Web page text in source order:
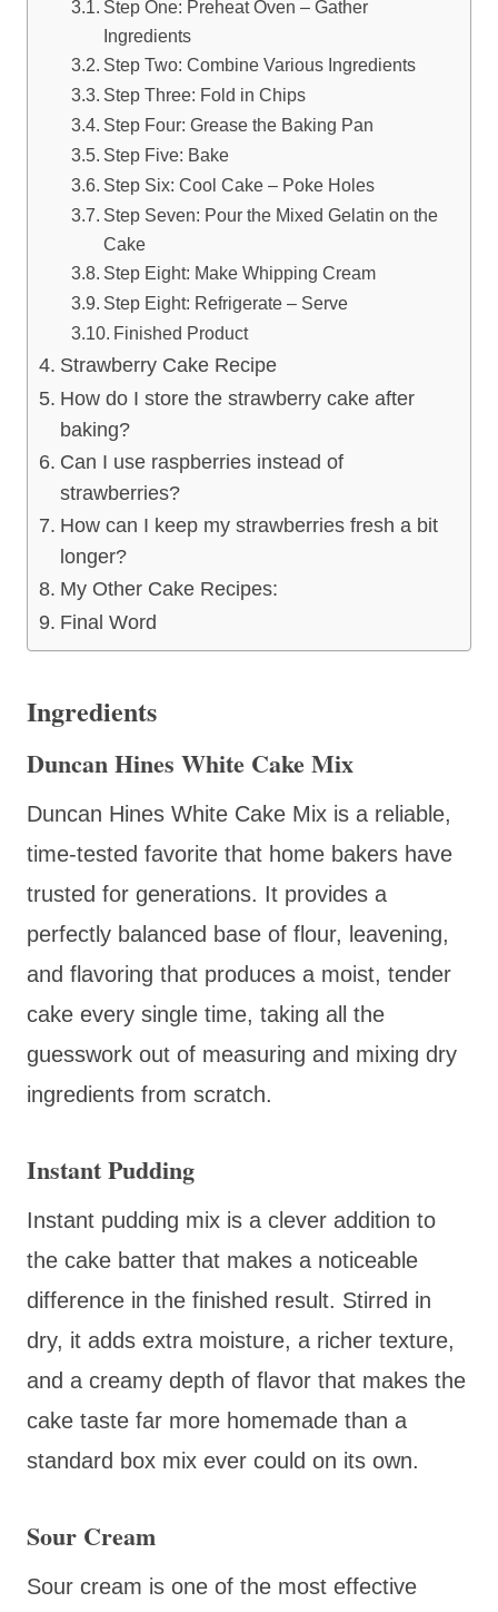
Step One: Preheat Oven – Gather
Ingredients
Step Two: Combine Various Ingredients
Step Three: Fold in Chips
Step Four: Grease the Baking Pan
Step Five: Bake
Step Six: Cool Cake – Poke Holes
Step Seven: Pour the Mixed Gelatin on the
Cake
Step Eight: Make Whipping Cream
Step Eight: Refrigerate – Serve
Finished Product
Strawberry Cake Recipe
How do I store the strawberry cake after
baking?
Can I use raspberries instead of
strawberries?
How can I keep my strawberries fresh a bit
longer?
My Other Cake Recipes:
Final Word
Ingredients
Duncan Hines White Cake Mix
Duncan Hines White Cake Mix is a reliable,
time-tested favorite that home bakers have
trusted for generations. It provides a
perfectly balanced base of flour, leavening,
and flavoring that produces a moist, tender
cake every single time, taking all the
guesswork out of measuring and mixing dry
ingredients from scratch.
Instant Pudding
Instant pudding mix is a clever addition to
the cake batter that makes a noticeable
difference in the finished result. Stirred in
dry, it adds extra moisture, a richer texture,
and a creamy depth of flavor that makes the
cake taste far more homemade than a
standard box mix ever could on its own.
Sour Cream
Sour cream is one of the most effective